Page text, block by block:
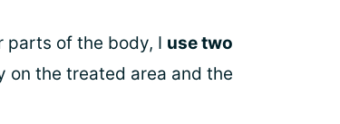
parts of the body, I use two
on the treated area and the